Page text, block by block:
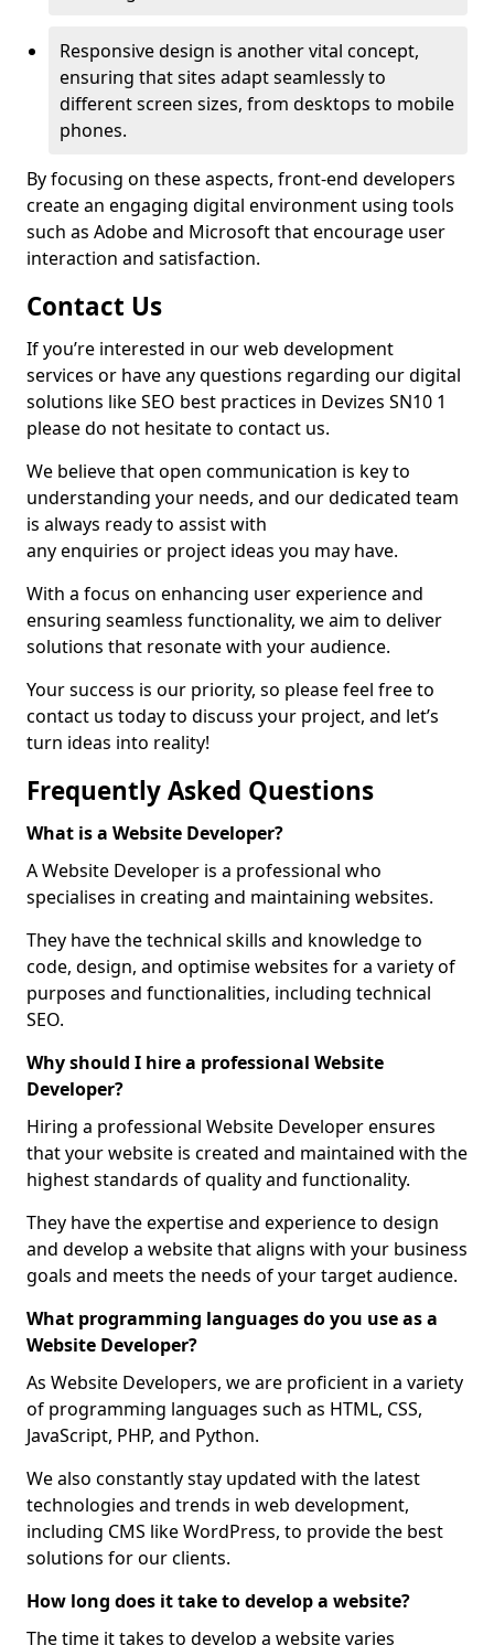
Responsive design is another vital concept,
ensuring that sites adapt seamlessly to
different screen sizes, from desktops to mobile
phones.
By focusing on these aspects, front-end developers
create an engaging digital environment using tools
such as Adobe and Microsoft that encourage user
interaction and satisfaction.
Contact Us
If you’re interested in our web development
services or have any questions regarding our digital
solutions like SEO best practices in Devizes SN10 1
please do not hesitate to contact us.
We believe that open communication is key to
understanding your needs, and our dedicated team
is always ready to assist with
any enquiries or project ideas you may have.
With a focus on enhancing user experience and
ensuring seamless functionality, we aim to deliver
solutions that resonate with your audience.
Your success is our priority, so please feel free to
contact us today to discuss your project, and let’s
turn ideas into reality!
Frequently Asked Questions
What is a Website Developer?
A Website Developer is a professional who
specialises in creating and maintaining websites.
They have the technical skills and knowledge to
code, design, and optimise websites for a variety of
purposes and functionalities, including technical
SEO.
Why should I hire a professional Website
Developer?
Hiring a professional Website Developer ensures
that your website is created and maintained with the
highest standards of quality and functionality.
They have the expertise and experience to design
and develop a website that aligns with your business
goals and meets the needs of your target audience.
What programming languages do you use as a
Website Developer?
As Website Developers, we are proficient in a variety
of programming languages such as HTML, CSS,
JavaScript, PHP, and Python.
We also constantly stay updated with the latest
technologies and trends in web development,
including CMS like WordPress, to provide the best
solutions for our clients.
How long does it take to develop a website?
The time it takes to develop a website varies